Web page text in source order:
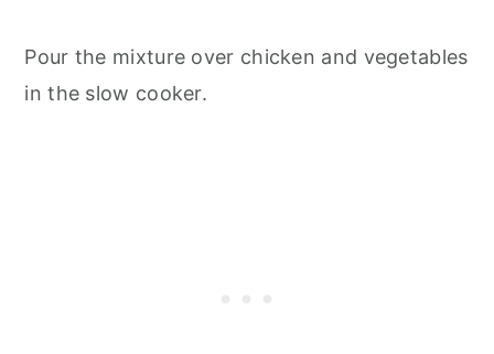
Pour the mixture over chicken and vegetables
in the slow cooker.